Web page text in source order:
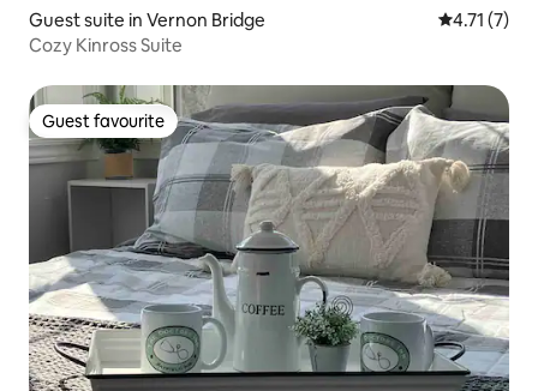
Guest suite in Vernon Bridge 4.71 out of
4.71 (7)
Cozy Kinross Suite
Guest favourite
Guest favourite